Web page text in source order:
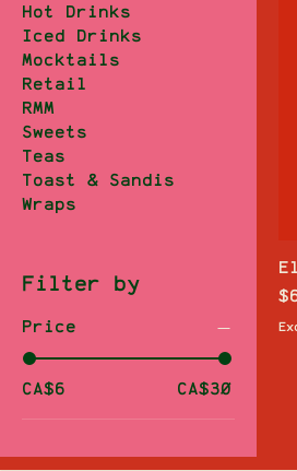
Hot Drinks
Iced Drinks
Mocktails
Retail
RMM
Sweets
Teas
Toast & Sandis
Wraps
Filter by
Price
CA$6 CA$30